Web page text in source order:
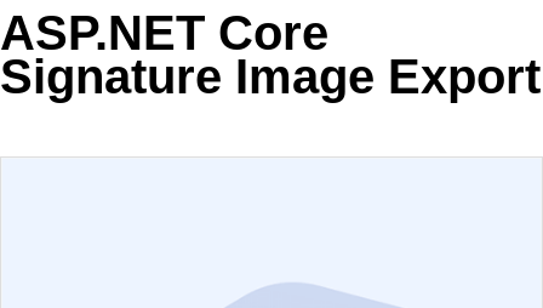
Try now
ASP.NET Core
Signature Image Export